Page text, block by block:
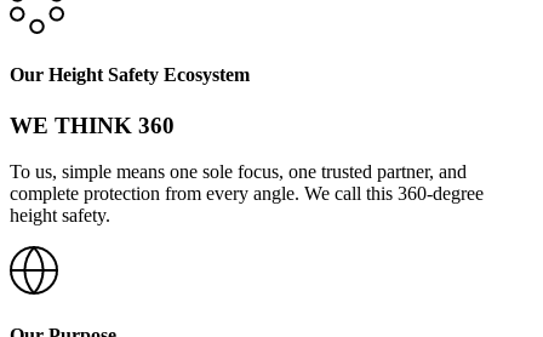
Our Height Safety Ecosystem
WE THINK 360
To us, simple means one sole focus, one trusted partner, and
complete protection from every angle. We call this 360-degree
height safety.